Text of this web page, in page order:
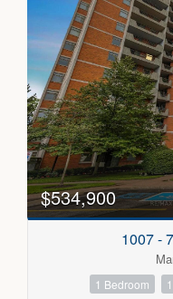
$534,900
1007 -
1 Bedroom